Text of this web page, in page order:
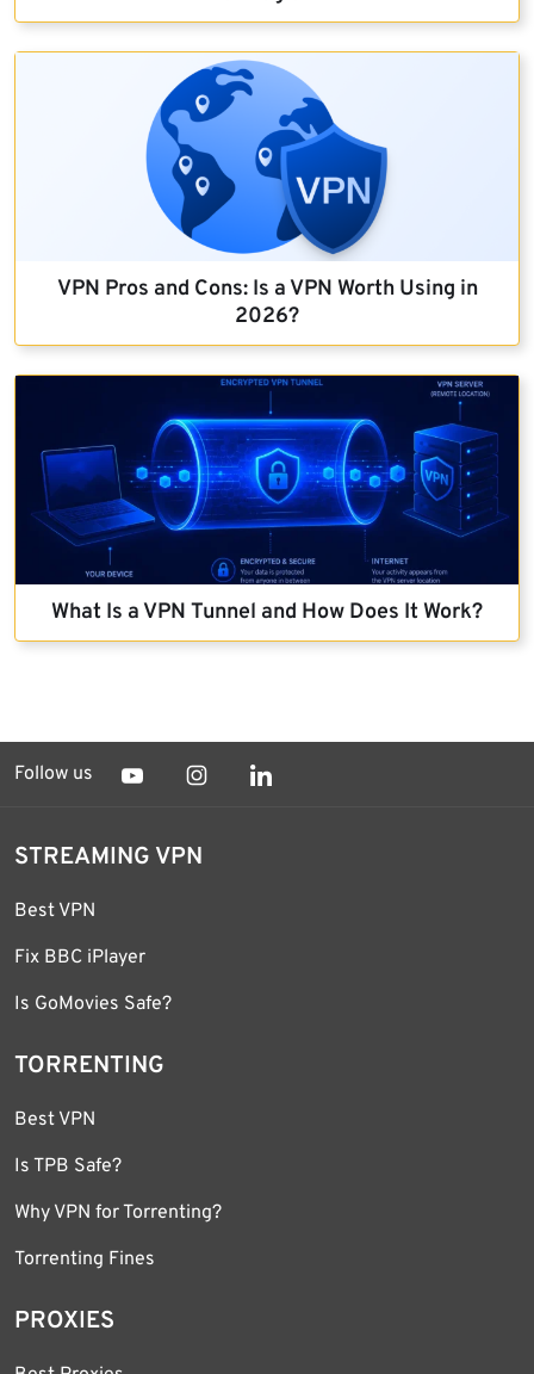
VPN Pros and Cons: Is a VPN Worth Using in
2026?
What Is a VPN Tunnel and How Does It Work?
Follow us
STREAMING VPN
Best VPN
Fix BBC iPlayer
Is GoMovies Safe?
TORRENTING
Best VPN
Is TPB Safe?
Why VPN for Torrenting?
Torrenting Fines
PROXIES